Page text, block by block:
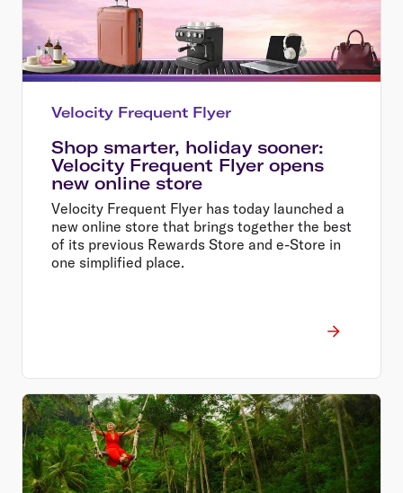
Velocity Frequent Flyer
Shop smarter, holiday sooner:
Velocity Frequent Flyer opens
new online store
Velocity Frequent Flyer has today launched a
new online store that brings together the best
of its previous Rewards Store and e-Store in
one simplified place.